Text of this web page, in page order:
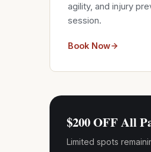
agility, and injury
session.
Book Now
$200 OFF All
Limited spots